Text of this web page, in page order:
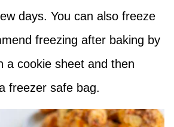
days. You can also freeze
freezing after baking by
a cookie sheet and then
freezer safe bag.